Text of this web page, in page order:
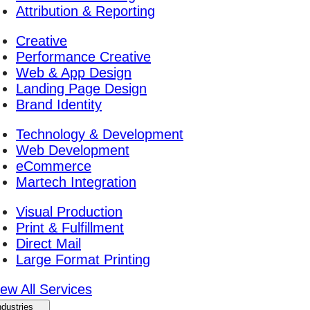
Attribution & Reporting
Creative
Performance Creative
Web & App Design
Landing Page Design
Brand Identity
Technology & Development
Web Development
eCommerce
Martech Integration
Visual Production
Print & Fulfillment
Direct Mail
Large Format Printing
All Services